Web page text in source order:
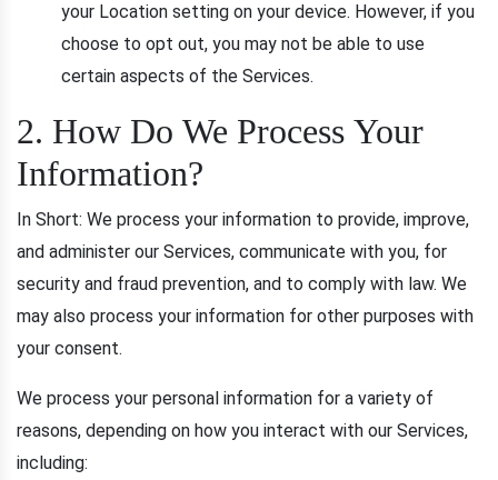
your Location setting on your device. However, if you
choose to opt out, you may not be able to use
certain aspects of the Services.
2. How Do We Process Your
Information?
In Short: We process your information to provide, improve,
and administer our Services, communicate with you, for
security and fraud prevention, and to comply with law. We
may also process your information for other purposes with
your consent.
We process your personal information for a variety of
reasons, depending on how you interact with our Services,
including: